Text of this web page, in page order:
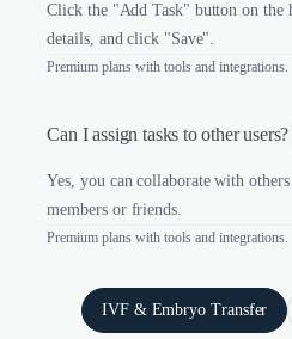
Click the "Add Task" button on the
details, and click "Save".
Premium plans with tools and integrations.
Can I assign tasks to other users?
Yes, you can collaborate with
members or friends.
Premium plans with tools and integrations.
IVF & Embryo Transfer